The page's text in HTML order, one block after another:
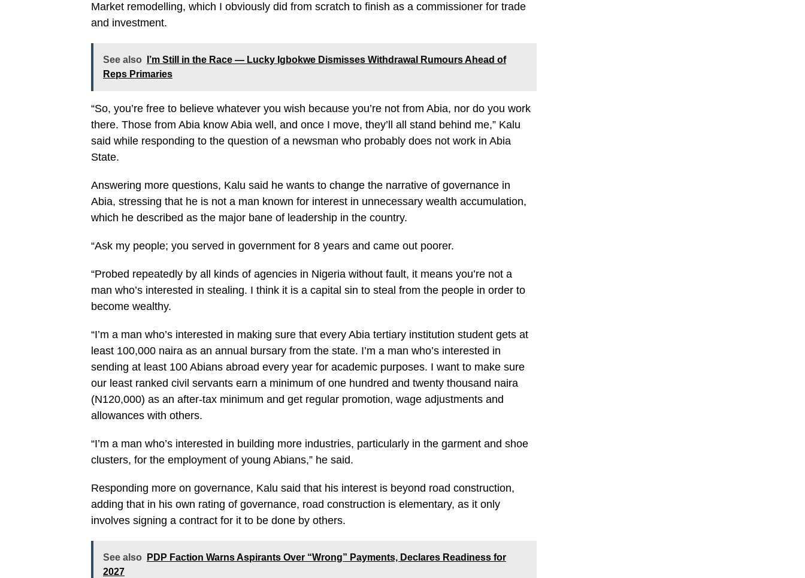
Market remodelling, which I obviously did from scratch to finish as a commissioner for trade
and investment.
See also
I’m Still in the Race — Lucky Igbokwe Dismisses Withdrawal Rumours Ahead of
Reps Primaries
“So, you’re free to believe whatever you wish because you’re not from Abia, nor do you work
there. Those from Abia know Abia well, and once I move, they’ll all stand behind me,” Kalu
said while responding to the question of a newsman who probably does not work in Abia
State.
Answering more questions, Kalu said he wants to change the narrative of governance in
Abia, stressing that he is not a man known for interest in unnecessary wealth accumulation,
which he described as the major bane of leadership in the country.
“Ask my people; you served in government for 8 years and came out poorer.
“Probed repeatedly by all kinds of agencies in Nigeria without fault, it means you’re not a
man who’s interested in stealing. I think it is a capital sin to steal from the people in order to
become wealthy.
“I’m a man who’s interested in making sure that every Abia tertiary institution student gets at
least 100,000 naira as an annual bursary from the state. I’m a man who’s interested in
sending at least 100 Abians abroad every year for academic purposes. I want to make sure
our least ranked civil servants earn a minimum of one hundred and twenty thousand naira
(N120,000) as an after-tax minimum and get regular promotion, wage adjustments and
allowances with others.
“I’m a man who’s interested in building more industries, particularly in the garment and shoe
clusters, for the employment of young Abians,” he said.
Responding more on governance, Kalu said that his interest is beyond road construction,
adding that in his own rating of governance, road construction is elementary, as it only
involves signing a contract for it to be done by others.
See also
PDP Faction Warns Aspirants Over “Wrong” Payments, Declares Readiness for
2027